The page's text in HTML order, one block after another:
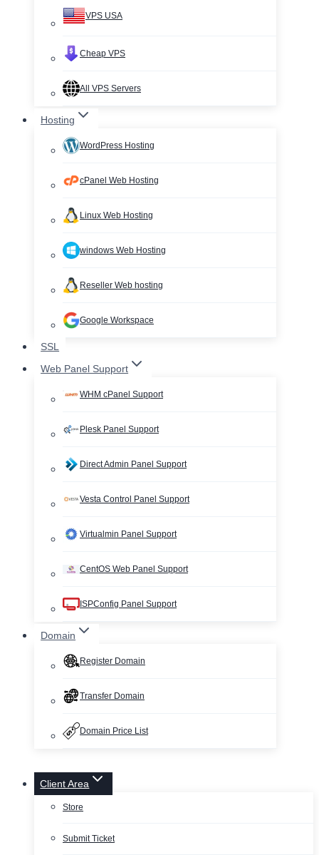
VPS USA
Cheap VPS
All VPS Servers
Hosting
WordPress Hosting
cPanel Web Hosting
Linux Web Hosting
windows Web Hosting
Reseller Web hosting
Google Workspace
SSL
Web Panel Support
WHM cPanel Support
Plesk Panel Support
Direct Admin Panel Support
Vesta Control Panel Support
Virtualmin Panel Support
CentOS Web Panel Support
ISPConfig Panel Support
Domain
Register Domain
Transfer Domain
Domain Price List
Client Area
Store
Submit Ticket